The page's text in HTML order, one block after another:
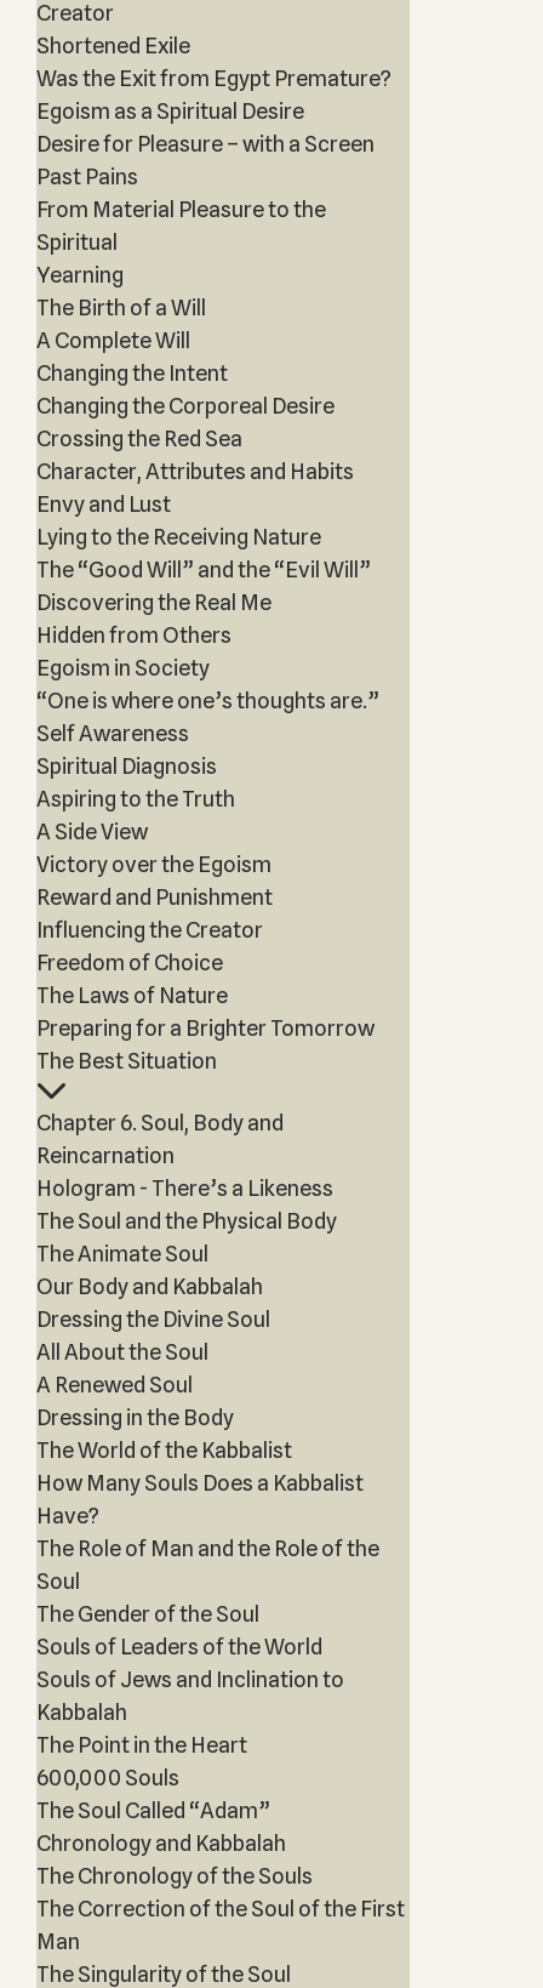
Creator
Shortened Exile
Was the Exit from Egypt Premature?
Egoism as a Spiritual Desire
Desire for Pleasure – with a Screen
Past Pains
From Material Pleasure to the
Spiritual
Yearning
The Birth of a Will
A Complete Will
Changing the Intent
Changing the Corporeal Desire
Crossing the Red Sea
Character, Attributes and Habits
Envy and Lust
Lying to the Receiving Nature
The “Good Will” and the “Evil Will”
Discovering the Real Me
Hidden from Others
Egoism in Society
“One is where one’s thoughts are.”
Self Awareness
Spiritual Diagnosis
Aspiring to the Truth
A Side View
Victory over the Egoism
Reward and Punishment
Influencing the Creator
Freedom of Choice
The Laws of Nature
Preparing for a Brighter Tomorrow
The Best Situation
Chapter 6. Soul, Body and
Reincarnation
Hologram - There’s a Likeness
The Soul and the Physical Body
The Animate Soul
Our Body and Kabbalah
Dressing the Divine Soul
All About the Soul
A Renewed Soul
Dressing in the Body
The World of the Kabbalist
How Many Souls Does a Kabbalist
Have?
The Role of Man and the Role of the
Soul
The Gender of the Soul
Souls of Leaders of the World
Souls of Jews and Inclination to
Kabbalah
The Point in the Heart
600,000 Souls
The Soul Called “Adam”
Chronology and Kabbalah
The Chronology of the Souls
The Correction of the Soul of the First
Man
The Singularity of the Soul